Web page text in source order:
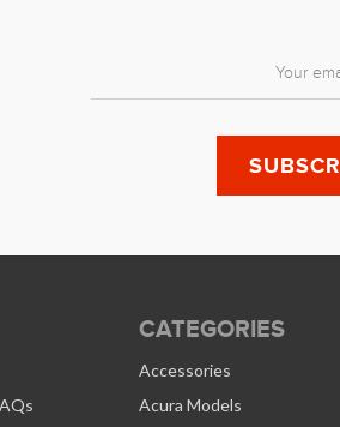
CATEGORIES
Accessories
Acura Models